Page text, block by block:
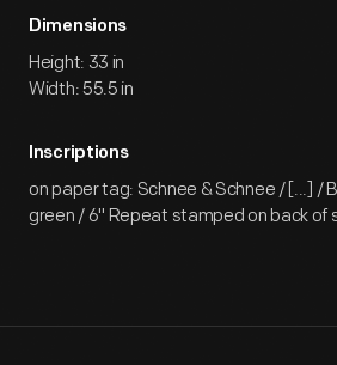
Dimensions
Height: 33 in
Width: 55.5 in
Inscriptions
on paper tag: Schnee & Schnee / [...] /
green / 6" Repeat stamped on back of